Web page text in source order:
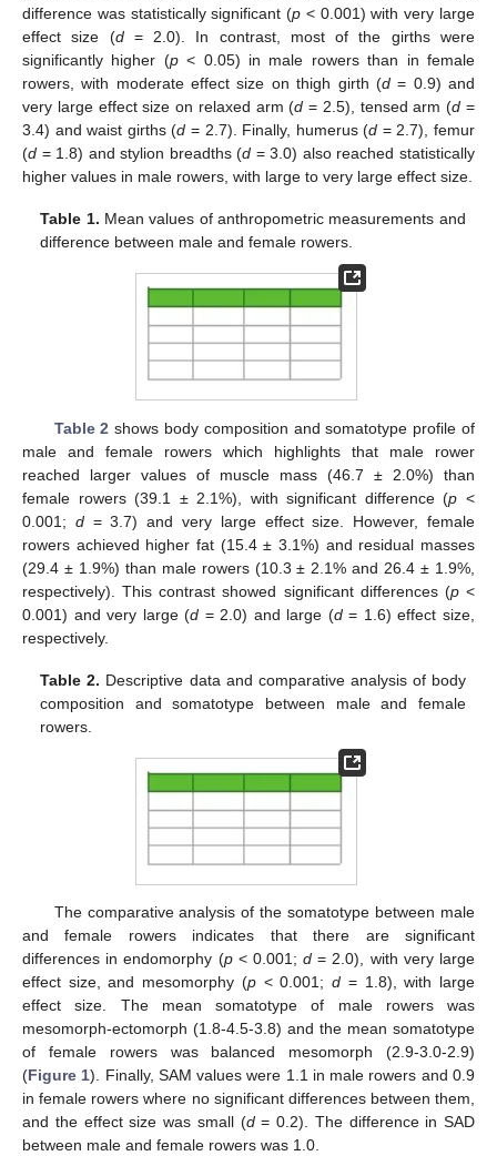
difference was statistically significant (p < 0.001) with very large
effect size (d= 2.0). In contrast, most of the girths were
significantly higher (p< 0.05) in male rowers than in female
rowers, with moderate effect size on thigh girth (d= 0.9) and
very large effect size on relaxed arm (d = 2.5), tensed arm (d =
3.4) and waist girths (d = 2.7). Finally, humerus (d = 2.7), femur
(d = 1.8) and stylion breadths (d = 3.0) also reached statistically
higher values in male rowers, with large to very large effect size.
Table 1. Mean values of anthropometric measurements and
difference between male and female rowers.
Table 2 shows body composition and somatotype profile of
male and female rowers which highlights that male rower
reached larger values of muscle mass (46.7 ± 2.0%) than
female rowers (39.1 ± 2.1%), with significant difference (p <
0.001; d= 3.7) and very large effect size. However, female
rowers achieved higher fat (15.4 ± 3.1%) and residual masses
(29.4 ± 1.9%) than male rowers (10.3 ± 2.1% and 26.4 ± 1.9%,
respectively). This contrast showed significant differences (p<
0.001) and very large (d = 2.0) and large (d= 1.6) effect size,
respectively.
Table 2. Descriptive data and comparative analysis of body
composition and somatotype between male and female
rowers.
The comparative analysis of the somatotype between male
and female rowers indicates that there are significant
differences in endomorphy (p< 0.001;d = 2.0), with very large
effect size, and mesomorphy (p< 0.001;d = 1.8), with large
effect size. The mean somatotype of male rowers was
mesomorph-ectomorph (1.8-4.5-3.8) and the mean somatotype
of female rowers was balanced mesomorph (2.9-3.0-2.9)
(Figure 1). Finally, SAM values were 1.1 in male rowers and 0.9
in female rowers where no significant differences between them,
and the effect size was small (d= 0.2). The difference in SAD
between male and female rowers was 1.0.